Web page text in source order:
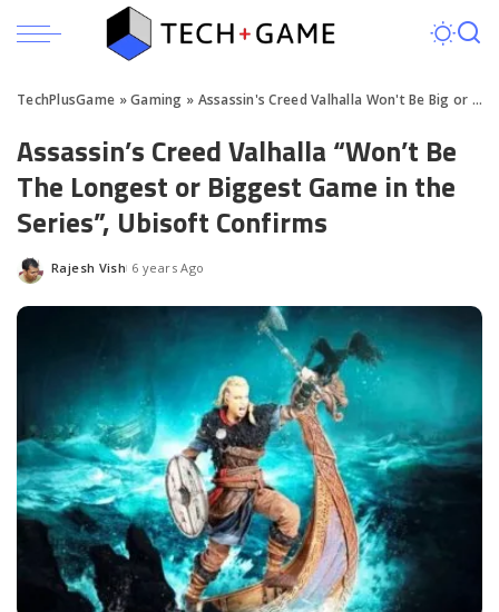
TechPlusGame »Gaming » Assassin's Creed Valhalla Won't Be Big or Long in Size
Assassin’s Creed Valhalla “Won’t Be
The Longest or Biggest Game in the
Series”, Ubisoft Confirms
Posted
Rajesh Vish 6 years Ago